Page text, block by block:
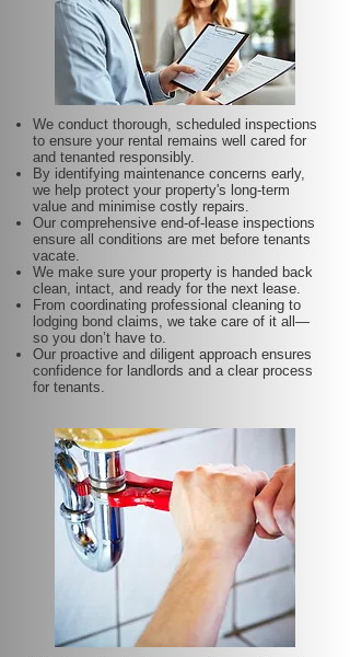
We conduct thorough, scheduled inspections
to ensure your rental remains well cared for
and tenanted responsibly.
By identifying maintenance concerns early,
we help protect your property's long-term
value and minimise costly repairs.
Our comprehensive end-of-lease inspections
ensure all conditions are met before tenants
vacate.
We make sure your property is handed back
clean, intact, and ready for the next lease.
From coordinating professional cleaning to
lodging bond claims, we take care of it all—
so you don’t have to.
Our proactive and diligent approach ensures
confidence for landlords and a clear process
for tenants.